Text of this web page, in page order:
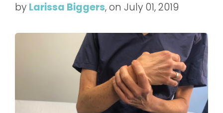
by Larissa Biggers, on July 01, 2019